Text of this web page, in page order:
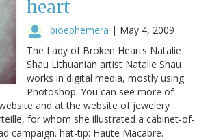
heart
bioephemera | May 4, 2009
The Lady of Broken Hearts Natalie
Shau Lithuanian artist Natalie Shau
works in digital media, mostly using
Photoshop. You can see more of
and at the website of jewelery
for whom she illustrated a cabinet-of-
campaign. hat-tip: Haute Macabre.